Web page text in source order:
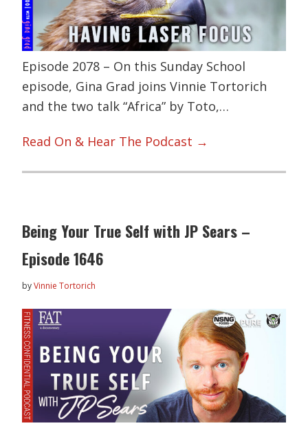
Episode 2078 – On this Sunday School
episode, Gina Grad joins Vinnie Tortorich
and the two talk “Africa” by Toto,…
Read On & Hear The Podcast →
Being Your True Self with JP Sears –
Episode 1646
byVinnie Tortorich